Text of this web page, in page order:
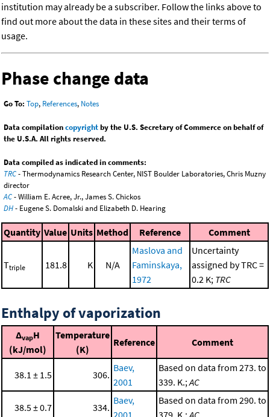
institution may already be a subscriber. Follow the links above to
find out more about the data in these sites and their terms of
usage.
Phase change data
Go To: Top, References, Notes
Data compilationcopyrightby the U.S. Secretary of Commerce on behalf of
the U.S.A. All rights reserved.
Data compiled as indicated in comments:
TRC- Thermodynamics Research Center, NIST Boulder Laboratories, Chris Muzny
director
AC- William E. Acree, Jr., James S. Chickos
DH- Eugene S. Domalski and Elizabeth D. Hearing
Quantity Value Units Method Reference Comment
Ttriple 181.8 K N/A
Maslova and
Faminskaya,
1972
Uncertainty
assigned by TRC =
0.2 K; TRC
Enthalpy of vaporization
ΔvapH
(kJ/mol)
Temperature
(K)
Reference Comment
38.1 ± 1.5 306.
Baev,
2001
Based on data from 273. to
339. K.; AC
38.5 ± 0.7 334.
Baev,
2001
Based on data from 290. to
379. K.; AC